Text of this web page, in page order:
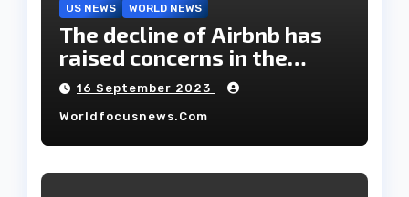
US NEWS
WORLD NEWS
The decline of Airbnb has
raised concerns in the
housing market.
16 September 2023
Worldfocusnews.com